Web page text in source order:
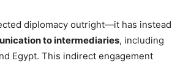
diplomacy outright—it has instead
to intermediaries, including
Egypt. This indirect engagement